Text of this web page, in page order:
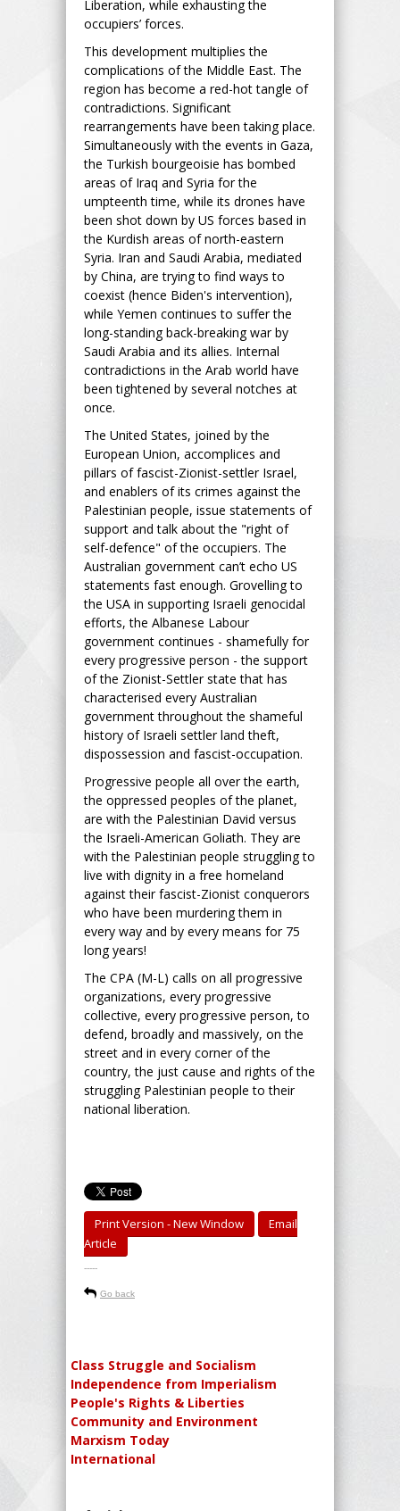
Liberation, while exhausting the
occupiers’ forces.
This development multiplies the
complications of the Middle East. The
region has become a red-hot tangle of
contradictions. Significant
rearrangements have been taking place.
Simultaneously with the events in Gaza,
the Turkish bourgeoisie has bombed
areas of Iraq and Syria for the
umpteenth time, while its drones have
been shot down by US forces based in
the Kurdish areas of north-eastern
Syria. Iran and Saudi Arabia, mediated
by China, are trying to find ways to
coexist (hence Biden's intervention),
while Yemen continues to suffer the
long-standing back-breaking war by
Saudi Arabia and its allies. Internal
contradictions in the Arab world have
been tightened by several notches at
once.
The United States, joined by the
European Union, accomplices and
pillars of fascist-Zionist-settler Israel,
and enablers of its crimes against the
Palestinian people, issue statements of
support and talk about the "right of
self-defence" of the occupiers. The
Australian government can’t echo US
statements fast enough. Grovelling to
the USA in supporting Israeli genocidal
efforts, the Albanese Labour
government continues - shamefully for
every progressive person - the support
of the Zionist-Settler state that has
characterised every Australian
government throughout the shameful
history of Israeli settler land theft,
dispossession and fascist-occupation.
Progressive people all over the earth,
the oppressed peoples of the planet,
are with the Palestinian David versus
the Israeli-American Goliath. They are
with the Palestinian people struggling to
live with dignity in a free homeland
against their fascist-Zionist conquerors
who have been murdering them in
every way and by every means for 75
long years!
The CPA (M-L) calls on all progressive
organizations, every progressive
collective, every progressive person, to
defend, broadly and massively, on the
street and in every corner of the
country, the just cause and rights of the
struggling Palestinian people to their
national liberation.
Print Version - New Window
Email
Article
-----
Go back
Class Struggle and Socialism
Independence from Imperialism
People's Rights & Liberties
Community and Environment
Marxism Today
International